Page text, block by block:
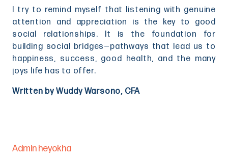
I try to remind myself that listening with genuine
attention and appreciation is the key to good
social relationships. It is the foundation for
building social bridges—pathways that lead us to
happiness, success, good health, and the many
joys life has to offer.
Written by Wuddy Warsono, CFA
Admin heyokha